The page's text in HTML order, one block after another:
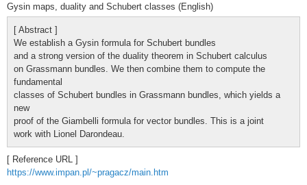
Gysin maps, duality and Schubert classes (English)
[ Abstract ]
We establish a Gysin formula for Schubert bundles
and a strong version of the duality theorem in Schubert calculus
on Grassmann bundles. We then combine them to compute the
fundamental
classes of Schubert bundles in Grassmann bundles, which yields a
new
proof of the Giambelli formula for vector bundles. This is a joint
work with Lionel Darondeau.
[ Reference URL ]
https://www.impan.pl/~pragacz/main.htm